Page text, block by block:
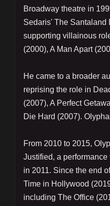
Broadway theatre in
Sedaris' The Santaland
supporting villainous
(2000), A Man Apart
He came to a broader
reprising the role in
(2007), A Perfect
Die Hard (2007).
From 2010 to 2015,
Justified, a
in 2011. Since the end
Time in Hollywood
including The Office